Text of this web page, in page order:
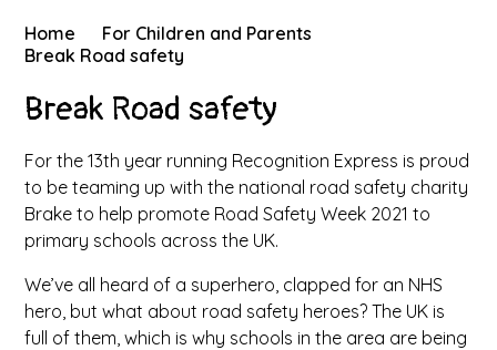
Home
For Children and Parents
Break Road safety
Break Road safety
For the 13th year running Recognition Express is proud
to be teaming up with the national road safety charity
Brake to help promote Road Safety Week 2021 to
primary schools across the UK.
We’ve all heard of a superhero, clapped for an NHS
hero, but what about road safety heroes? The UK is
full of them, which is why schools in the area are being